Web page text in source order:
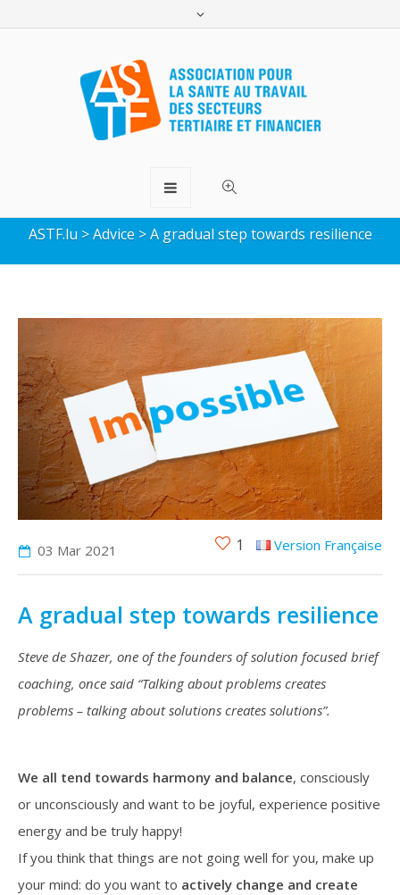
A gradual step towards
resilience
ASTF.lu >Advice >A gradual step towards resilience
03 Mar 2021 1 Version Française
A gradual step towards resilience
Steve de Shazer, one of the founders of solution focused brief
coaching, once said “Talking about problems creates
problems – talking about solutions creates solutions”.
We all tend towards harmony and balance, consciously
or unconsciously and want to be joyful, experience positive
energy and be truly happy!
If you think that things are not going well for you, make up
your mind: do you want to actively change and create